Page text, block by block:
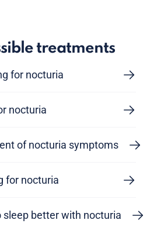
treatments
for nocturia
nocturia
of nocturia symptoms
for nocturia
sleep better with nocturia